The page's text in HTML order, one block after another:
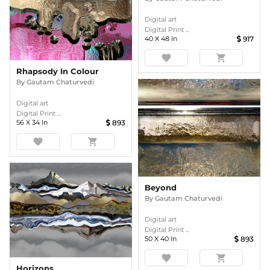
Digital art
Digital Print ...
40 X 48 In 917
favorite shopping_cart
Rhapsody In Colour
By Gautam Chaturvedi
Digital art
Digital Print ...
56 X 34 In 893
favorite shopping_cart
Beyond
By Gautam Chaturvedi
Digital art
Digital Print ...
50 X 40 In 893
favorite shopping_cart
Horizons